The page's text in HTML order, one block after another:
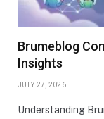
Brumeblog
Insights
JULY 27, 2026
Understanding